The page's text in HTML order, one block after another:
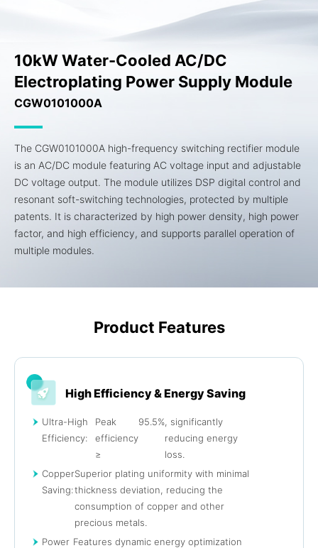
10kW Water-Cooled AC/DC
Electroplating Power Supply Module
CGW0101000A
The CGW0101000A high-frequency switching rectifier module
is an AC/DC module featuring AC voltage input and adjustable
DC voltage output. The module utilizes DSP digital control and
resonant soft-switching technologies, protected by multiple
patents. It is characterized by high power density, high power
factor, and high efficiency, and supports parallel operation of
multiple modules.
Product Features
High Efficiency & Energy Saving
Ultra-High
Efficiency:
Peak
efficiency
≥
95.5%, significantly
reducing energy
loss.
Copper
Saving:
Superior plating uniformity with minimal
thickness deviation, reducing the
consumption of copper and other
precious metals.
Power Features dynamic energy optimization